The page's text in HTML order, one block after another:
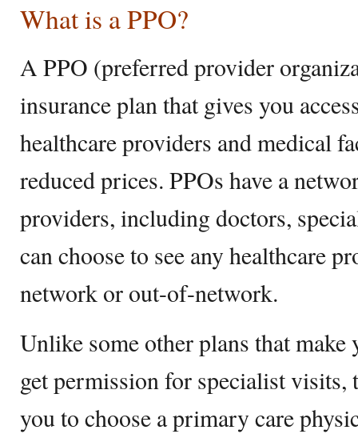
What is a PPO?
A PPO (preferred provider
insurance plan that gives you
healthcare providers and medical
reduced prices. PPOs have a
providers, including doctors,
can choose to see any healthcare
network or out-of-network.
Unlike some other plans that
get permission for specialist visits,
you to choose a primary care